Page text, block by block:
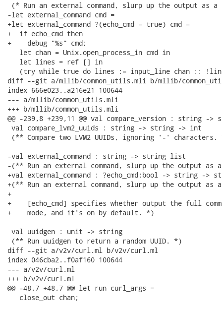
(* Run an external command, slurp up the output
-let external_command cmd =
+let external_command ?(echo_cmd = true) cmd =
+  if echo_cmd then
+    debug "%s" cmd;
   let chan = Unix.open_process_in cmd in
   let lines = ref [] in
(try while true do lines := input_line chan ::
diff --git a/mllib/common_utils.mli b/mllib/
index 666e023..a216e21 100644
--- a/mllib/common_utils.mli
+++ b/mllib/common_utils.mli
@@ -239,8 +239,11 @@ val compare_version : string -
val compare_lvm2_uuids : string -> string -> int
(** Compare two LVM2 UUIDs, ignoring '-'
-val external_command : string -> string list
-(** Run an external command, slurp up the output
+val external_command : ?echo_cmd:bool -> string -
+(** Run an external command, slurp up the output
+
+    [echo_cmd] specifies whether output the full
+    mode, and it's on by default. *)
val uuidgen : unit -> string
(** Run uuidgen to return a random UUID. *)
diff --git a/v2v/curl.ml b/v2v/curl.ml
index 046cba2..f0af160 100644
--- a/v2v/curl.ml
+++ b/v2v/curl.ml
@@ -48,7 +48,7 @@ let run curl_args =
   close_out chan;